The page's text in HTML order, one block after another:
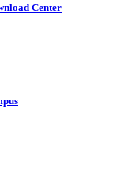
Center